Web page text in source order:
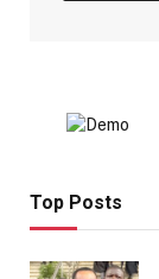
Top Posts